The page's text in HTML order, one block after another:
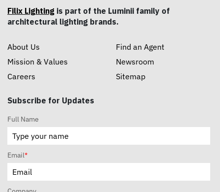
Filix Lighting is part of the Luminii family of
architectural lighting brands.
About Us
Mission & Values
Careers
Find an Agent
Newsroom
Sitemap
Subscribe for Updates
Full Name
Email*